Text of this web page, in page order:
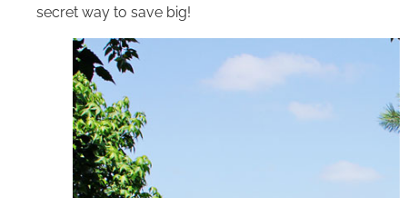
secret way to save big!